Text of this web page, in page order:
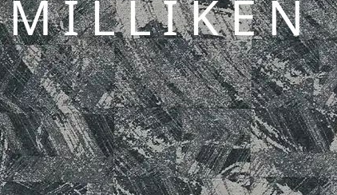
MILLIKEN